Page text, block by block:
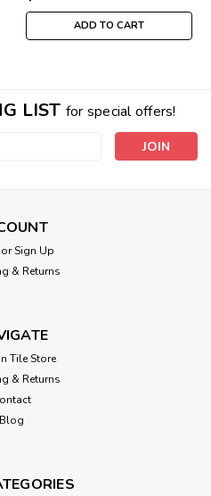
ADD TO CART
LIST for special offers!
or Sign Up
& Returns
Tile Store
& Returns
Blog